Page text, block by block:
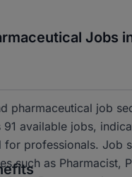
Jobs
pharmaceutical job
available jobs,
for professionals. Job
such as Pharmacist,